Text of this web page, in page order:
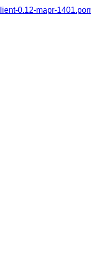
0.12-mapr-